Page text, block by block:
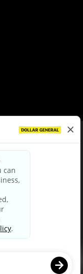
& Conditions
Policy